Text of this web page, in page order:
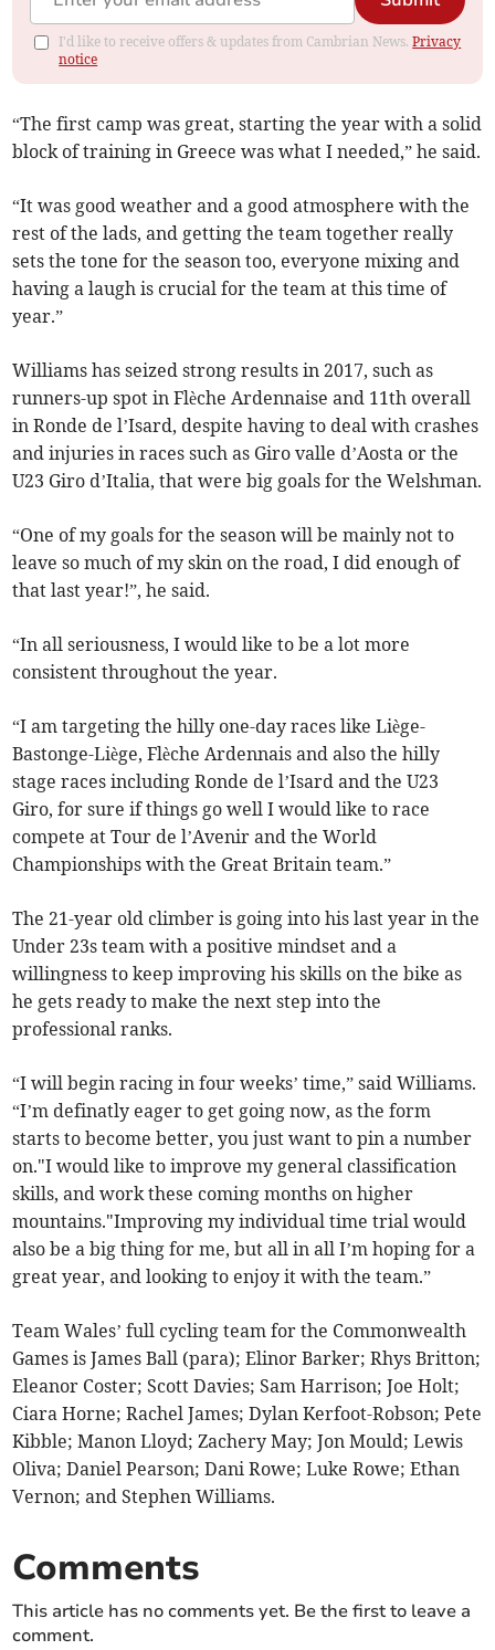
I'd like to receive offers & updates from Cambrian News.Privacy
notice
“The first camp was great, starting the year with a solid
block of training in Greece was what I needed,” he said.
“It was good weather and a good atmosphere with the
rest of the lads, and getting the team together really
sets the tone for the season too, everyone mixing and
having a laugh is crucial for the team at this time of
year.”
Williams has seized strong results in 2017, such as
runners-up spot in Flèche Ardennaise and 11th overall
in Ronde de l’Isard, despite having to deal with crashes
and injuries in races such as Giro valle d’Aosta or the
U23 Giro d’Italia, that were big goals for the Welshman.
“One of my goals for the season will be mainly not to
leave so much of my skin on the road, I did enough of
that last year!”, he said.
“In all seriousness, I would like to be a lot more
consistent throughout the year.
“I am targeting the hilly one-day races like Liège-
Bastonge-Liège, Flèche Ardennais and also the hilly
stage races including Ronde de l’Isard and the U23
Giro, for sure if things go well I would like to race
compete at Tour de l’Avenir and the World
Championships with the Great Britain team.”
The 21-year old climber is going into his last year in the
Under 23s team with a positive mindset and a
willingness to keep improving his skills on the bike as
he gets ready to make the next step into the
professional ranks.
“I will begin racing in four weeks’ time,” said Williams.
“I’m definatly eager to get going now, as the form
starts to become better, you just want to pin a number
on."I would like to improve my general classification
skills, and work these coming months on higher
mountains."Improving my individual time trial would
also be a big thing for me, but all in all I’m hoping for a
great year, and looking to enjoy it with the team.”
Team Wales’ full cycling team for the Commonwealth
Games is James Ball (para); Elinor Barker; Rhys Britton;
Eleanor Coster; Scott Davies; Sam Harrison; Joe Holt;
Ciara Horne; Rachel James; Dylan Kerfoot-Robson; Pete
Kibble; Manon Lloyd; Zachery May; Jon Mould; Lewis
Oliva; Daniel Pearson; Dani Rowe; Luke Rowe; Ethan
Vernon; and Stephen Williams.
Comments
This article has no comments yet. Be the first to leave a
comment.